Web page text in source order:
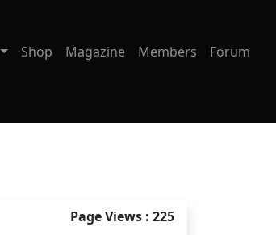
Shop Magazine Members Forum
Page Views : 225